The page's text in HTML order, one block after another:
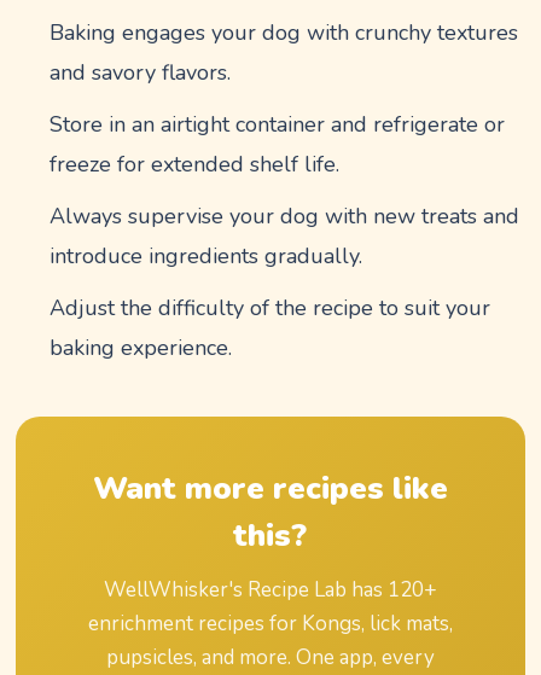
Baking engages your dog with crunchy textures
and savory flavors.
Store in an airtight container and refrigerate or
freeze for extended shelf life.
Always supervise your dog with new treats and
introduce ingredients gradually.
Adjust the difficulty of the recipe to suit your
baking experience.
Want more recipes like
this?
WellWhisker's Recipe Lab has 120+
enrichment recipes for Kongs, lick mats,
pupsicles, and more. One app, every